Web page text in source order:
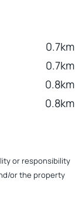
0.7km
0.7km
0.8km
0.8km
or responsibility
or the property